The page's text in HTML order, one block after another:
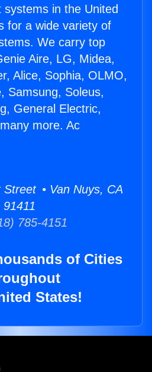
in the United
for a wide variety of
We carry top
Aire, LG, Midea,
Alice, Sophia, OLMO,
Samsung, Soleus,
General Electric,
more. Ac
• Van Nuys, CA
91411
785-4151
of Cities
States!